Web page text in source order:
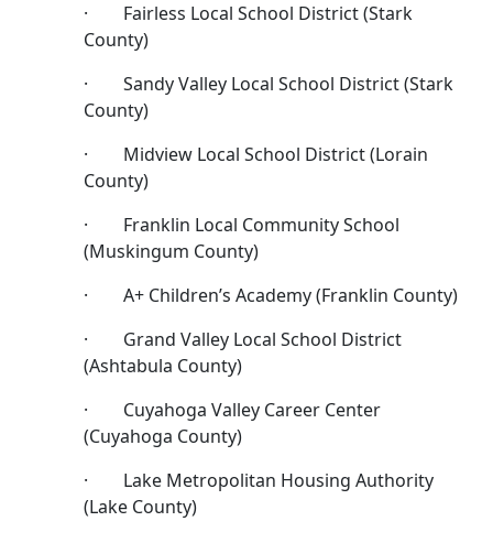
· Fairless Local School District (Stark
County)
· Sandy Valley Local School District (Stark
County)
· Midview Local School District (Lorain
County)
· Franklin Local Community School
(Muskingum County)
· A+ Children’s Academy (Franklin County)
· Grand Valley Local School District
(Ashtabula County)
· Cuyahoga Valley Career Center
(Cuyahoga County)
· Lake Metropolitan Housing Authority
(Lake County)